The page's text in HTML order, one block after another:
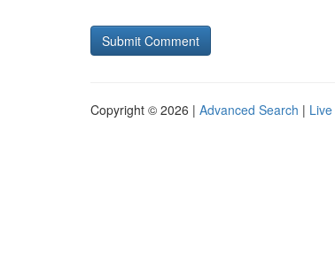
Copyright © 2026 | Advanced Search | Live